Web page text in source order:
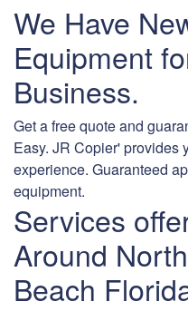
We Have
Equipment
Business.
Get a free quote and
Easy. JR Copier' provides
experience. Guaranteed
equipment.
Services
Around
Beach